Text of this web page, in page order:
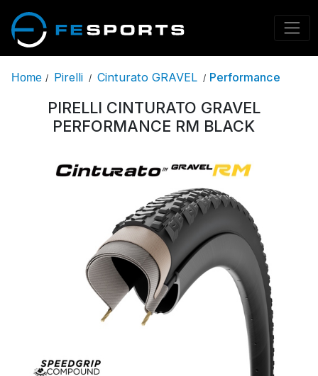
Home / Pirelli / Cinturato GRAVEL / Performance
PIRELLI CINTURATO GRAVEL
PERFORMANCE RM BLACK